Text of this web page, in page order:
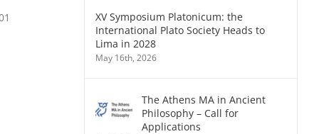
XV Symposium Platonicum: the
International Plato Society Heads to
Lima in 2028
May 16th, 2026
The Athens MA in Ancient
Philosophy – Call for
Applications